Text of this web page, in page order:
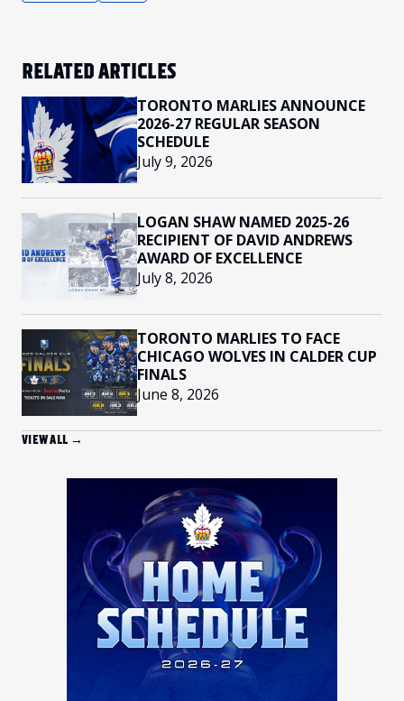
RELATED ARTICLES
TORONTO MARLIES ANNOUNCE
2026-27 REGULAR SEASON
SCHEDULE
July 9, 2026
LOGAN SHAW NAMED 2025-26
RECIPIENT OF DAVID ANDREWS
AWARD OF EXCELLENCE
July 8, 2026
TORONTO MARLIES TO FACE
CHICAGO WOLVES IN CALDER CUP
FINALS
June 8, 2026
VIEW ALL →